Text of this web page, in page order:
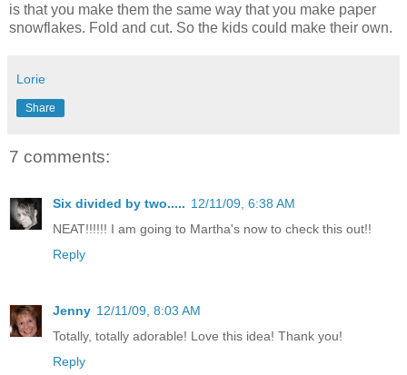
is that you make them the same way that you make paper
snowflakes. Fold and cut. So the kids could make their own.
Lorie
Share
7 comments:
Six divided by two..... 12/11/09, 6:38 AM
NEAT!!!!!! I am going to Martha's now to check this out!!
Reply
Jenny 12/11/09, 8:03 AM
Totally, totally adorable! Love this idea! Thank you!
Reply